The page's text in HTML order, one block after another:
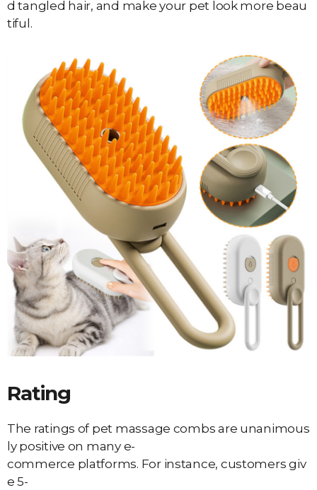
d tangled hair, and make your pet look more beau
tiful.
Rating
The ratings of pet massage combs are unanimous
ly positive on many e-
commerce platforms. For instance, customers giv
e 5-